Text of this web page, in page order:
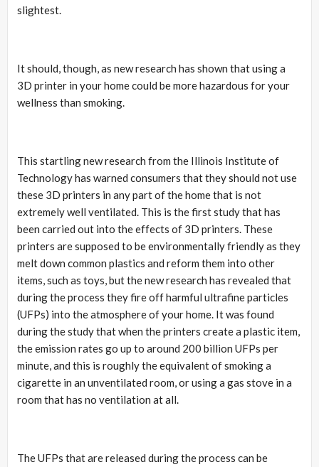
slightest.
It should, though, as new research has shown that using a
3D printer in your home could be more hazardous for your
wellness than smoking.
This startling new research from the Illinois Institute of
Technology has warned consumers that they should not use
these 3D printers in any part of the home that is not
extremely well ventilated. This is the first study that has
been carried out into the effects of 3D printers. These
printers are supposed to be environmentally friendly as they
melt down common plastics and reform them into other
items, such as toys, but the new research has revealed that
during the process they fire off harmful ultrafine particles
(UFPs) into the atmosphere of your home. It was found
during the study that when the printers create a plastic item,
the emission rates go up to around 200 billion UFPs per
minute, and this is roughly the equivalent of smoking a
cigarette in an unventilated room, or using a gas stove in a
room that has no ventilation at all.
The UFPs that are released during the process can be